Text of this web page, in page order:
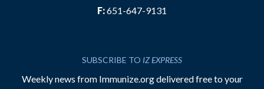
F:651-647-9131
SUBSCRIBE TO IZ EXPRESS
Weekly news from Immunize.org delivered free to your